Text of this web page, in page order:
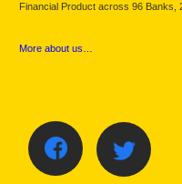
Financial Product across 96 Banks,
More about us…